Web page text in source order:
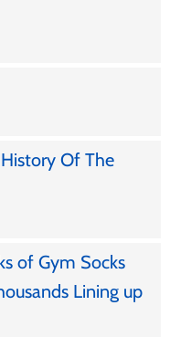
Of The
of Gym Socks
Lining up